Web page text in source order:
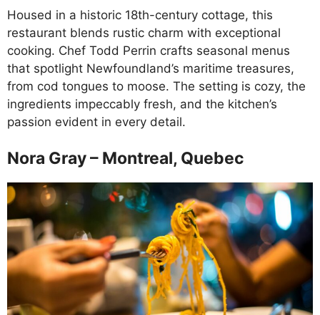
Housed in a historic 18th-century cottage, this
restaurant blends rustic charm with exceptional
cooking. Chef Todd Perrin crafts seasonal menus
that spotlight Newfoundland’s maritime treasures,
from cod tongues to moose. The setting is cozy, the
ingredients impeccably fresh, and the kitchen’s
passion evident in every detail.
Nora Gray – Montreal, Quebec